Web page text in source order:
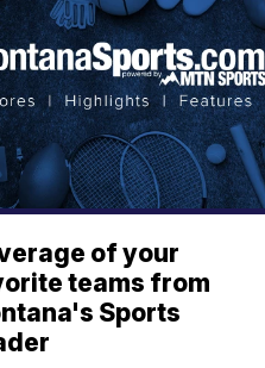
of your
teams from
Sports